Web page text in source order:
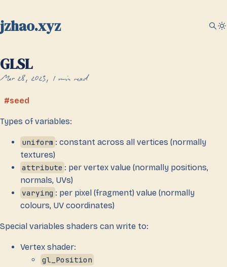
jzhao.xyz
GLSL
Mar 28, 2023 1 min read
seed
Types of variables:
uniform : constant across all vertices (normally
textures)
attribute : per vertex value (normally positions,
normals, UVs)
varying : per pixel (fragment) value (normally
colours, UV coordinates)
Special variables shaders can write to:
Vertex shader:
gl_Position